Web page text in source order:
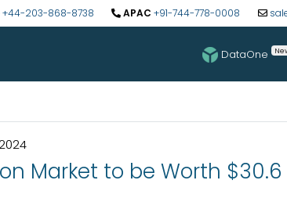
+44-203-868-8738 APAC +91-744-778-0008
DataOne
Market to be Worth $30.6